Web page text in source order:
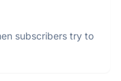
subscribers try to